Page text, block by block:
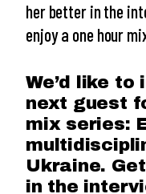
her better in the
enjoy a one hour
We’d like
next guest
mix series:
Ukraine.
in the